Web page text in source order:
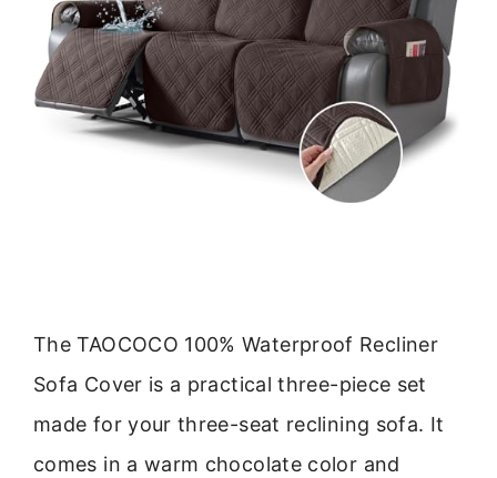
The TAOCOCO 100% Waterproof Recliner
Sofa Cover is a practical three-piece set
made for your three-seat reclining sofa. It
comes in a warm chocolate color and